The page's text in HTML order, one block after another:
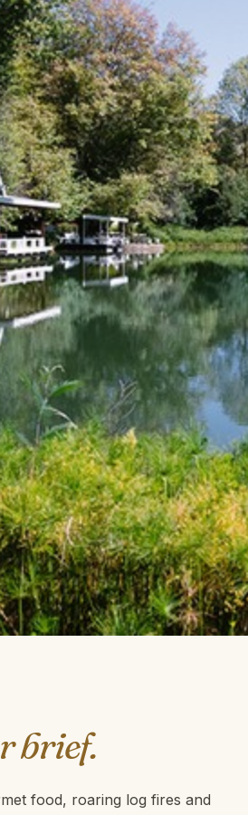
brief.
food, roaring log fires and